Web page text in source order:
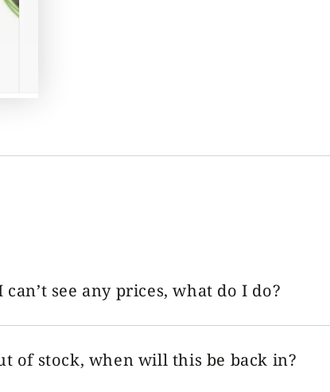
see any prices, what do I do?
of stock, when will this be back in?